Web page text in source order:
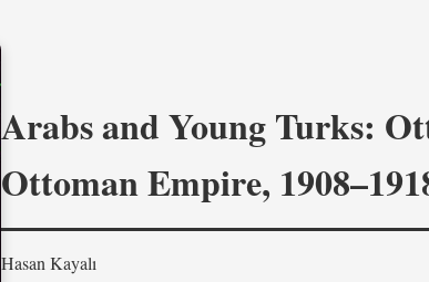
Arabs and Young Turks:
Ottoman Empire,
Hasan Kayalı